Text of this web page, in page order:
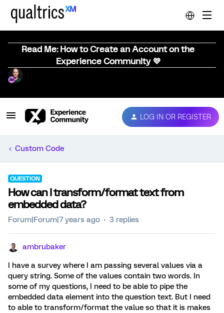
Read Me: How to Create an Account on the
Experience Community 💜
LOG IN OR REGISTER
Custom Code
QUESTION
How can I transform/format text from
embedded data?
Forum|Forum|7 years ago 3 replies
ambrubaker
I have a survey where I am passing several values via a
query string. Some of the values contain two words. In
some of my questions, I need to be able to pipe the
embedded data element into the question text. But I need
to able to transform/format the value so that it is makes